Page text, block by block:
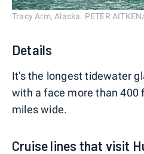
Tracy Arm, Alaska. PETER
Details
It's the longest tidewater
with a face more than 400
miles wide.
Cruise lines that visit